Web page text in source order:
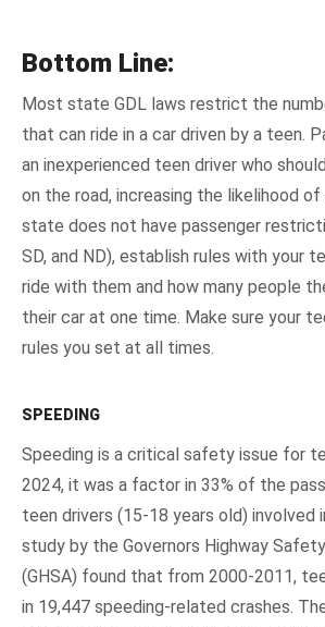
Bottom Line:
Most state GDL laws restrict the
that can ride in a car driven by a teen.
an inexperienced teen driver who
on the road, increasing the likelihood
state does not have passenger
SD, and ND), establish rules with your
ride with them and how many people
their car at one time. Make sure your
rules you set at all times.
SPEEDING
Speeding is a critical safety issue for
2024, it was a factor in 33% of the
teen drivers (15-18 years old) involved
study by the Governors Highway
(GHSA) found that from 2000-2011,
in 19,447 speeding-related crashes.